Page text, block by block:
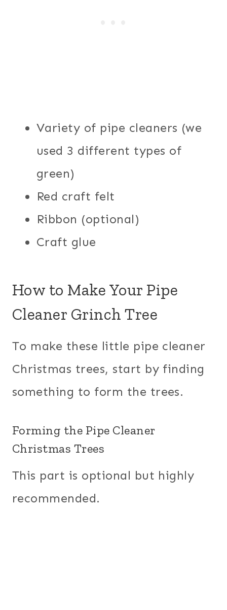
Variety of pipe cleaners (we
used 3 different types of
green)
Red craft felt
Ribbon (optional)
Craft glue
How to Make Your Pipe
Cleaner Grinch Tree
To make these little pipe cleaner
Christmas trees, start by finding
something to form the trees.
Forming the Pipe Cleaner
Christmas Trees
This part is optional but highly
recommended.